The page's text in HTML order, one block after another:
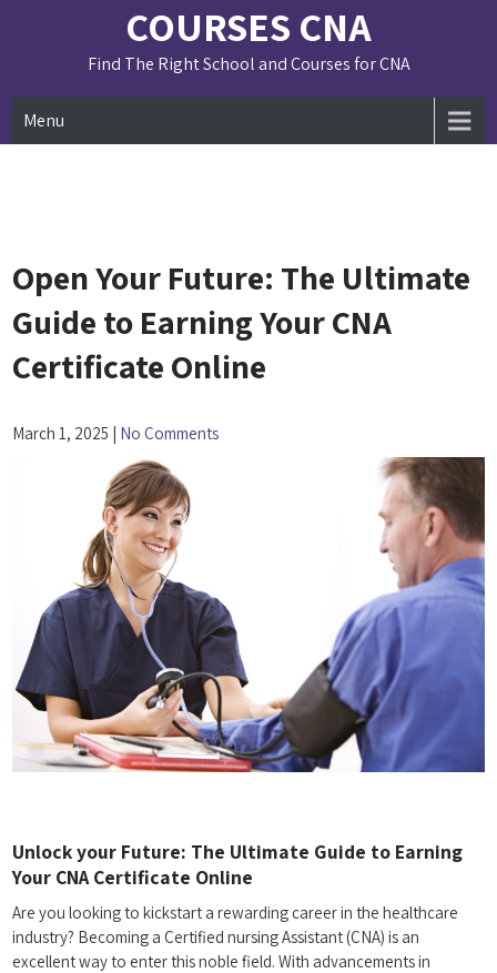
COURSES CNA
Find The Right School and Courses for CNA
Menu
Open Your Future: The Ultimate
Guide to Earning Your CNA
Certificate Online
March 1, 2025 | No Comments
Unlock your Future: The Ultimate ⁢Guide to Earning
Your CNA Certificate Online
Are you looking ‍to kickstart ⁣a rewarding career in the healthcare
industry? Becoming a ⁢Certified nursing ‌Assistant (CNA) is an
excellent way to enter this noble field. With advancements in